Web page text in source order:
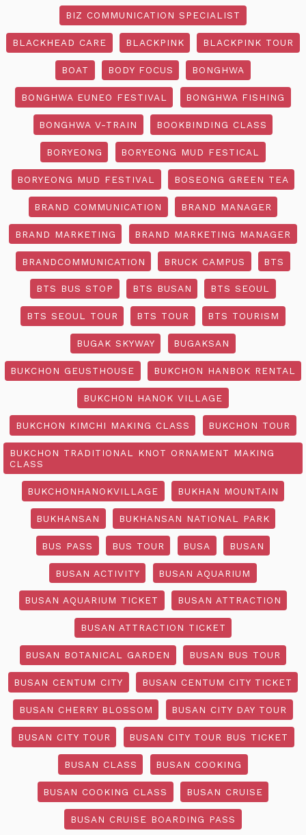
BIZ COMMUNICATION SPECIALIST
BLACKHEAD CARE BLACKPINK BLACKPINK TOUR
BOAT BODY FOCUS BONGHWA
BONGHWA EUNEO FESTIVAL BONGHWA FISHING
BONGHWA V-TRAIN BOOKBINDING CLASS
BORYEONG BORYEONG MUD FESTICAL
BORYEONG MUD FESTIVAL BOSEONG GREEN TEA
BRAND COMMUNICATION BRAND MANAGER
BRAND MARKETING BRAND MARKETING MANAGER
BRANDCOMMUNICATION BRUCK CAMPUS BTS
BTS BUS STOP BTS BUSAN BTS SEOUL
BTS SEOUL TOUR BTS TOUR BTS TOURISM
BUGAK SKYWAY BUGAKSAN
BUKCHON GEUSTHOUSE BUKCHON HANBOK RENTAL
BUKCHON HANOK VILLAGE
BUKCHON KIMCHI MAKING CLASS BUKCHON TOUR
BUKCHON TRADITIONAL KNOT ORNAMENT MAKING
CLASS
BUKCHONHANOKVILLAGE BUKHAN MOUNTAIN
BUKHANSAN BUKHANSAN NATIONAL PARK
BUS PASS BUS TOUR BUSA BUSAN
BUSAN ACTIVITY BUSAN AQUARIUM
BUSAN AQUARIUM TICKET BUSAN ATTRACTION
BUSAN ATTRACTION TICKET
BUSAN BOTANICAL GARDEN BUSAN BUS TOUR
BUSAN CENTUM CITY BUSAN CENTUM CITY TICKET
BUSAN CHERRY BLOSSOM BUSAN CITY DAY TOUR
BUSAN CITY TOUR BUSAN CITY TOUR BUS TICKET
BUSAN CLASS BUSAN COOKING
BUSAN COOKING CLASS BUSAN CRUISE
BUSAN CRUISE BOARDING PASS